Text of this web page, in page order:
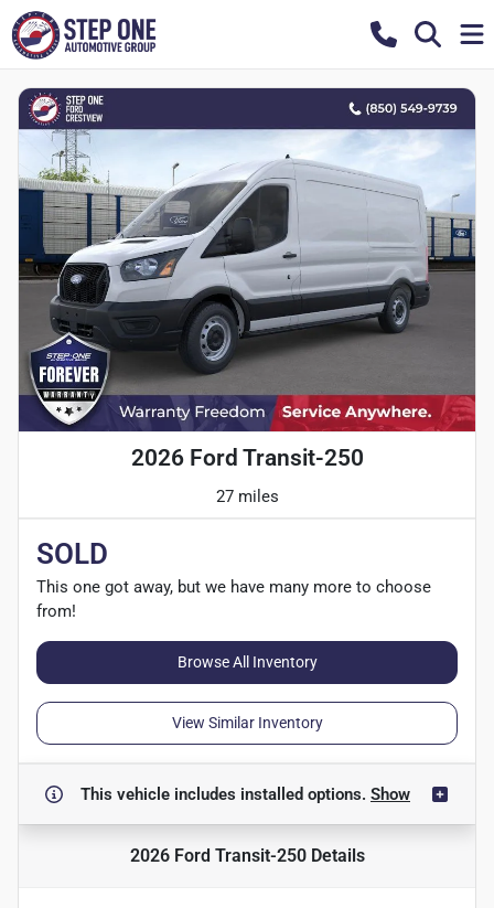
2026 Ford Transit-250
27 miles
SOLD
This one got away, but we have many more to choose
from!
Browse All Inventory
View Similar Inventory
This vehicle includes installed options. Show
2026 Ford Transit-250Details